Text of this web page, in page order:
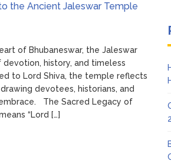
the Ancient Jaleswar Temple
of Bhubaneswar, the Jaleswar
history, and timeless
to Lord Shiva, the temple reflects
devotees, historians, and
The Sacred Legacy of
“Lord […]